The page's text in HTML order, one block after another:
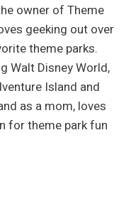
owner of Theme
geeking out over
theme parks.
Walt Disney World,
Island and
as a mom, loves
for theme park fun